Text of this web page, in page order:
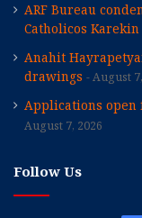
ARF Bureau
Catholicos
Anahit
drawings
August
Applications open
August 7, 2026
Follow Us